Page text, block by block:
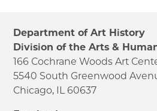
Department of Art History
Division of the Arts &
166 Cochrane Woods Art
5540 South Greenwood
Chicago, IL 60637